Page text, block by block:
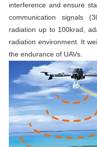
interference and ensure
communication signals
radiation up to 100krad,
radiation environment. It
the endurance of UAVs.